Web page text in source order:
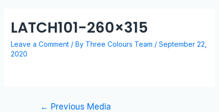
LATCH101-260×315
Leave a Comment / By Three Colours Team / September 22,
2020
← Previous Media